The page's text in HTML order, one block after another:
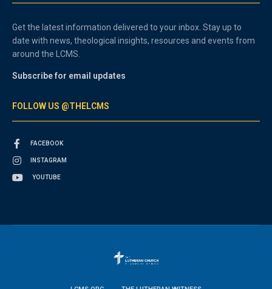
Get the latest information delivered to your inbox. Stay up to
date with news, theological insights, resources and events from
around the LCMS.
Subscribe for email updates
FOLLOW US @THELCMS
FACEBOOK
INSTAGRAM
YOUTUBE